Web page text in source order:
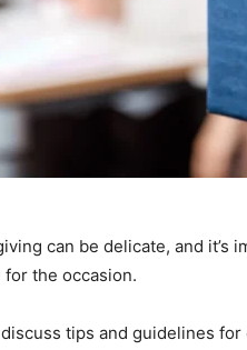
can be delicate, and
the occasion.
tips and guidelines